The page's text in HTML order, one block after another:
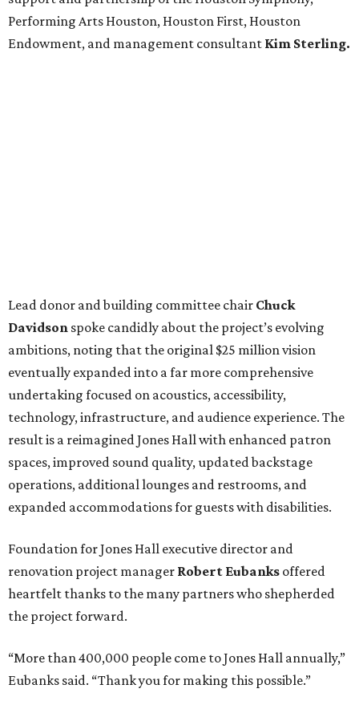
Performing Arts Houston, Houston First, Houston
Endowment, and management consultant Kim Sterling.
Lead donor and building committee chair Chuck
Davidson spoke candidly about the project’s evolving
ambitions, noting that the original $25 million vision
eventually expanded into a far more comprehensive
undertaking focused on acoustics, accessibility,
technology, infrastructure, and audience experience. The
result is a reimagined Jones Hall with enhanced patron
spaces, improved sound quality, updated backstage
operations, additional lounges and restrooms, and
expanded accommodations for guests with disabilities.
Foundation for Jones Hall executive director and
renovation project manager Robert Eubanks offered
heartfelt thanks to the many partners who shepherded
the project forward.
“More than 400,000 people come to Jones Hall annually,”
Eubanks said. “Thank you for making this possible.”